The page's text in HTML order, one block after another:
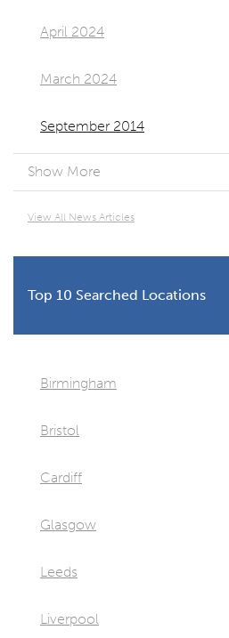
April 2024
March 2024
September 2014
Show More
View All News Articles
Top 10 Searched Locations
Birmingham
Bristol
Cardiff
Glasgow
Leeds
Liverpool